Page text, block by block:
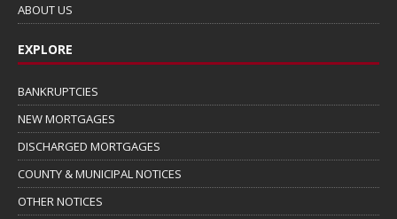
ABOUT US
EXPLORE
BANKRUPTCIES
NEW MORTGAGES
DISCHARGED MORTGAGES
COUNTY & MUNICIPAL NOTICES
OTHER NOTICES